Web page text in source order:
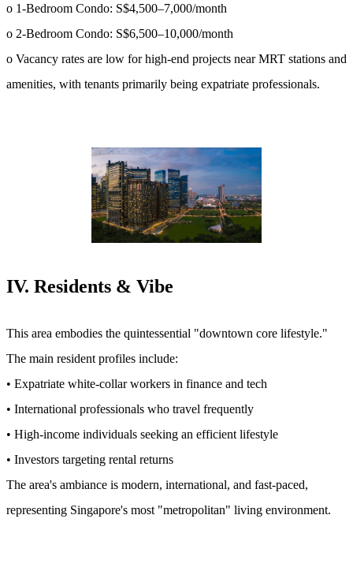
o 1-Bedroom Condo: S$4,500–7,000/month
o 2-Bedroom Condo: S$6,500–10,000/month
o Vacancy rates are low for high-end projects near MRT stations and
amenities, with tenants primarily being expatriate professionals.
IV. Residents & Vibe
This area embodies the quintessential "downtown core lifestyle."
The main resident profiles include:
• Expatriate white-collar workers in finance and tech
• International professionals who travel frequently
• High-income individuals seeking an efficient lifestyle
• Investors targeting rental returns
The area's ambiance is modern, international, and fast-paced,
representing Singapore's most "metropolitan" living environment.